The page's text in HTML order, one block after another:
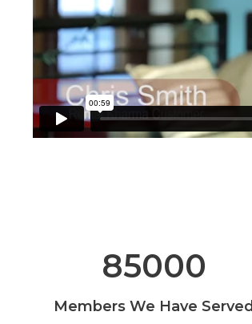
85000
Members We Have Served